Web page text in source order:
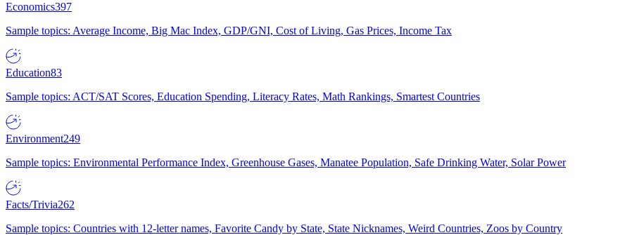
Economics397
Sample topics: Average Income, Big Mac Index, GDP/GNI, Cost of Living, Gas Prices, Income Tax
Education83
Sample topics: ACT/SAT Scores, Education Spending, Literacy Rates, Math Rankings, Smartest Countries
Environment249
Sample topics: Environmental Performance Index, Greenhouse Gases, Manatee Population, Safe Drinking Water, Solar Power
Facts/Trivia262
Sample topics: Countries with 12-letter names, Favorite Candy by State, State Nicknames, Weird Countries, Zoos by Country